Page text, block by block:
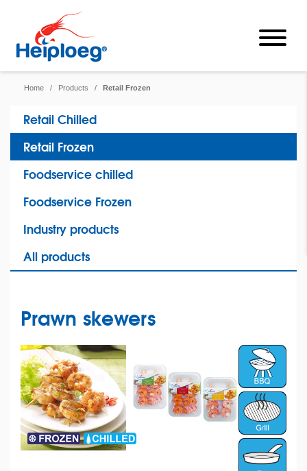
Home / Products / Retail Frozen
Retail Chilled
Retail Frozen
Foodservice chilled
Foodservice Frozen
Industry products
All products
Prawn skewers